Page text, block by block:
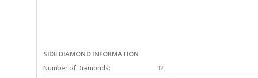
SIDE DIAMOND INFORMATION
Number of Diamonds:
32